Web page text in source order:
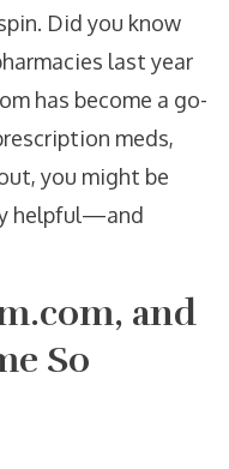
Did you know
last year
has become a go-
meds,
you might be
helpful—and
and
So